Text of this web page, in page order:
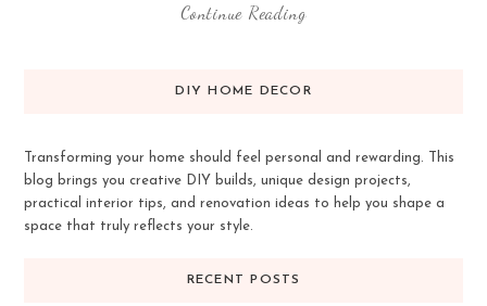
Continue Reading
DIY HOME DECOR
Transforming your home should feel personal and rewarding. This
blog brings you creative DIY builds, unique design projects,
practical interior tips, and renovation ideas to help you shape a
space that truly reflects your style.
RECENT POSTS